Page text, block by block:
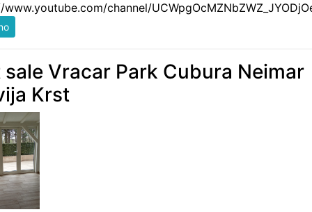
channel/
sale Vracar Park Cubura Neimar
Krst